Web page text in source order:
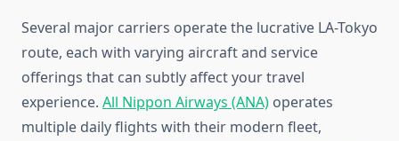
Several major carriers operate the lucrative LA-Tokyo
route, each with varying aircraft and service
offerings that can subtly affect your travel
experience. All Nippon Airways (ANA) operates
multiple daily flights with their modern fleet,